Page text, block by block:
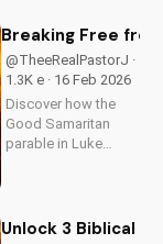
Watch now on
UltimateTube.com
Breaking Free
@TheeRealPastorJ ·
1.3K e · 16 Feb 2026
Discover how the
Good Samaritan
parable in Luke
to live out biblical
Unlock 3 Biblical